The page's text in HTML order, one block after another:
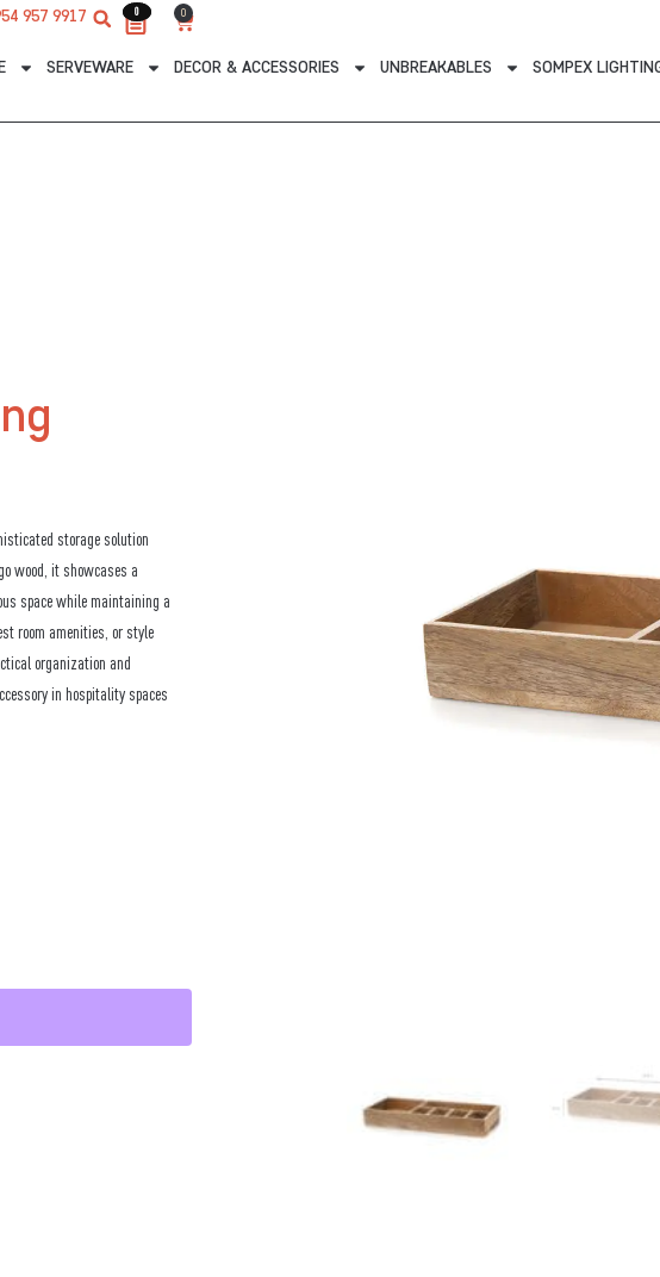
957 9917 0 0
Cart
SERVEWARE DECOR & ACCESSORIES UNBREAKABLES SOMPEX
0
storage solution
wood, it showcases a
space while maintaining a
room amenities, or style
organization and
in hospitality spaces